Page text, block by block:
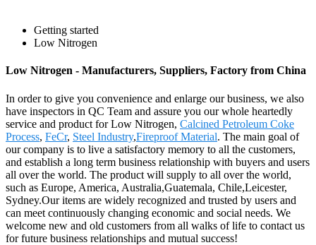
Getting started
Low Nitrogen
Low Nitrogen - Manufacturers, Suppliers, Factory from China
In order to give you convenience and enlarge our business, we also
have inspectors in QC Team and assure you our whole heartedly
service and product for Low Nitrogen, Calcined Petroleum Coke
Process, FeCr, Steel Industry,Fireproof Material. The main goal of
our company is to live a satisfactory memory to all the customers,
and establish a long term business relationship with buyers and users
all over the world. The product will supply to all over the world,
such as Europe, America, Australia,Guatemala, Chile,Leicester,
Sydney.Our items are widely recognized and trusted by users and
can meet continuously changing economic and social needs. We
welcome new and old customers from all walks of life to contact us
for future business relationships and mutual success!